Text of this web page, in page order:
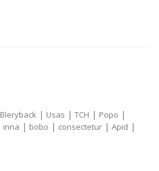
Bleryback | Usas | TCH | Popo |
inna | bobo | consectetur | Apid |